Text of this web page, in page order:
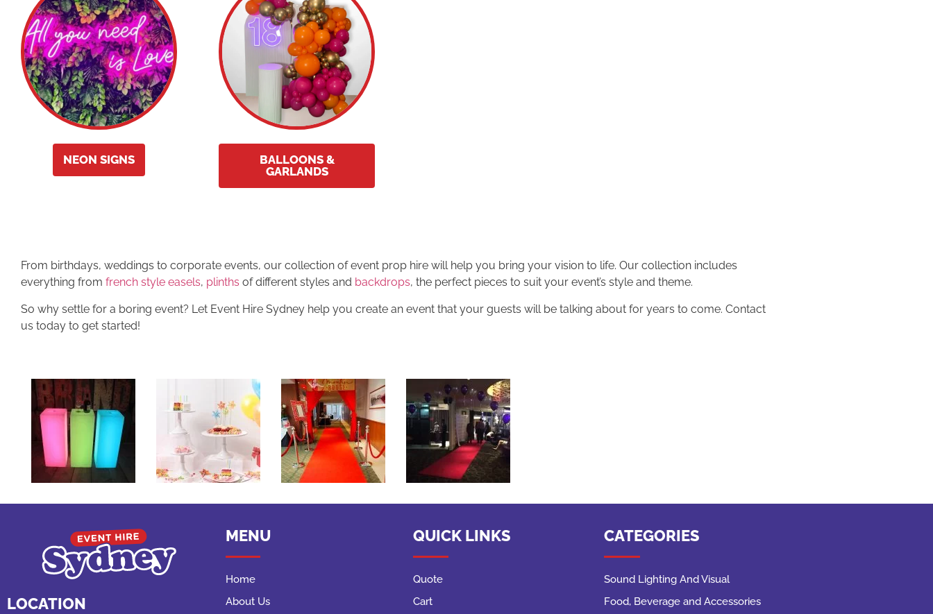
NEON SIGNS
BALLOONS &
GARLANDS
From birthdays, weddings to corporate events, our collection of event prop hire will help you bring your vision to life. Our collection includes
everything from french style easels, plinths of different styles and backdrops, the perfect pieces to suit your event’s style and theme.
So why settle for a boring event? Let Event Hire Sydney help you create an event that your guests will be talking about for years to come. Contact
us today to get started!
LOCATION
MENU
Home
About Us
QUICK LINKS
Quote
Cart
CATEGORIES
Sound Lighting And Visual
Food, Beverage and Accessories